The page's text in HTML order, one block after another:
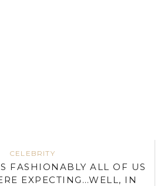
CELEBRITY
FASHIONABLY ALL OF US
EXPECTING…WELL, IN